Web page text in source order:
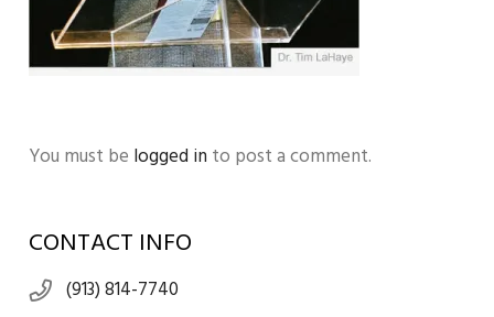
You must be logged in to post a comment.
CONTACT INFO
(913) 814-7740